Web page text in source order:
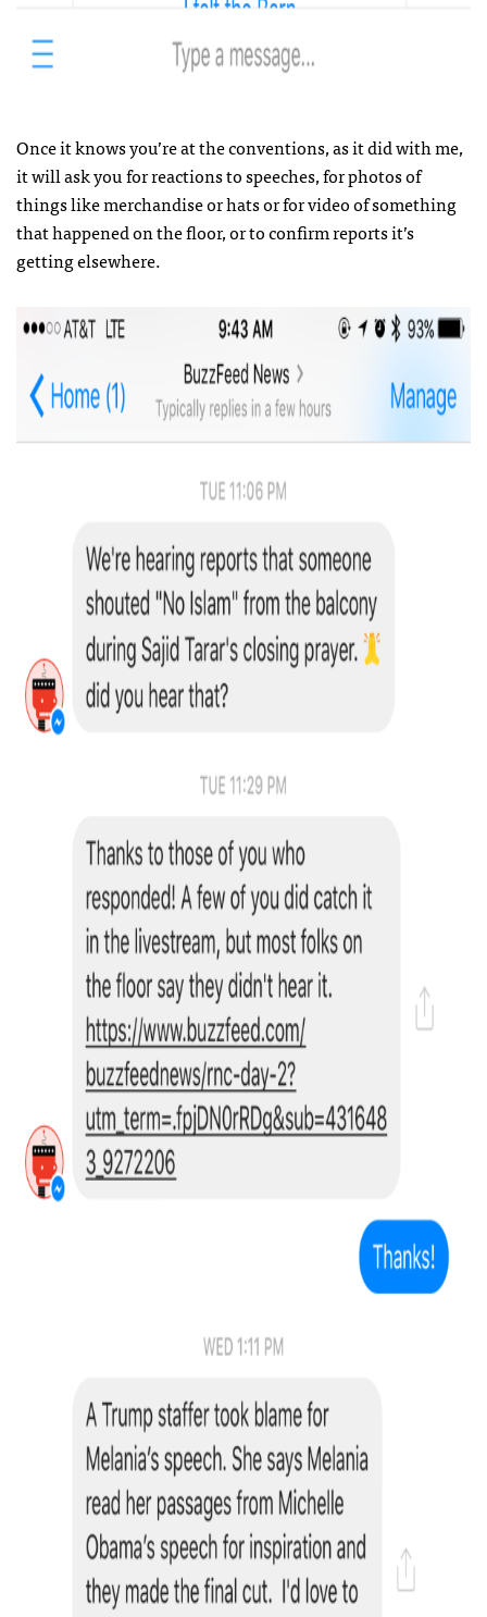
Once it knows you’re at the conventions, as it did with me,
it will ask you for reactions to speeches, for photos of
things like merchandise or hats or for video of something
that happened on the floor, or to confirm reports it’s
getting elsewhere.